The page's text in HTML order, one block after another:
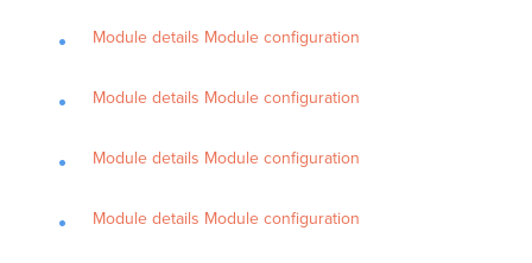
Module details Module configuration
Module details Module configuration
Module details Module configuration
Module details Module configuration